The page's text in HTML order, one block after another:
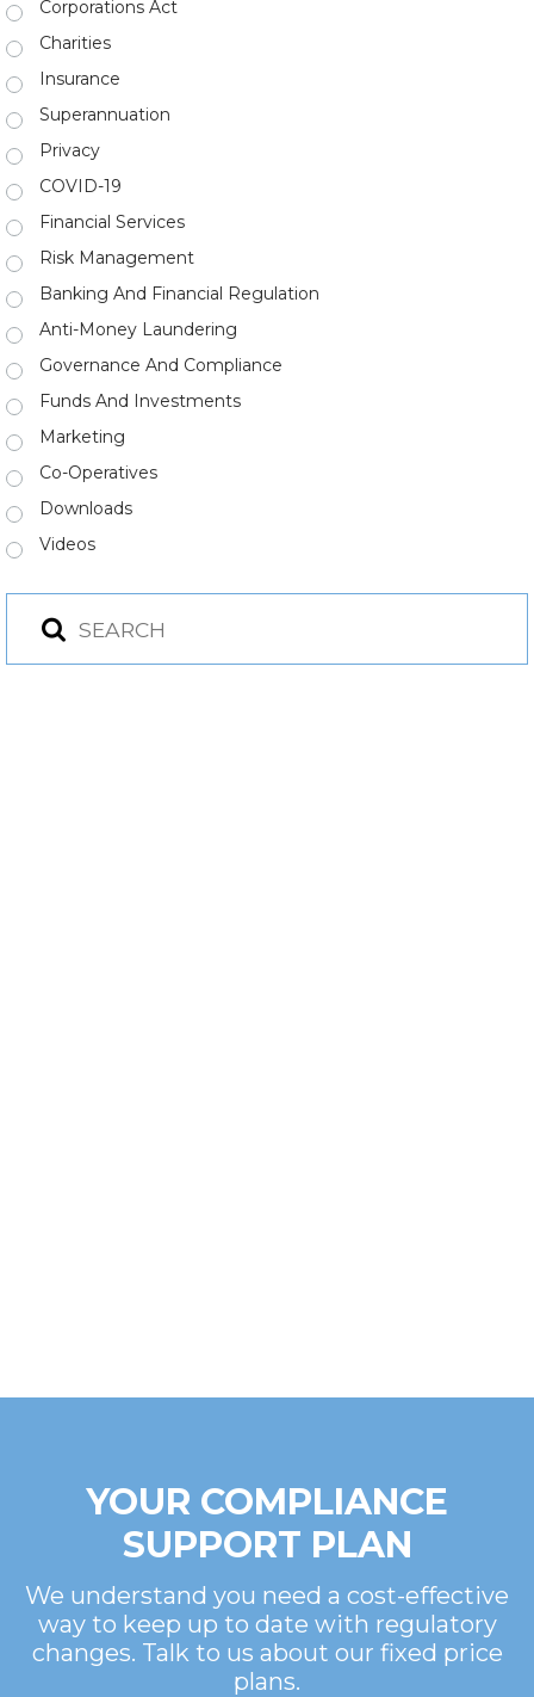
Corporations Act
Charities
Insurance
Superannuation
Privacy
COVID-19
Financial Services
Risk Management
Banking And Financial Regulation
Anti-Money Laundering
Governance And Compliance
Funds And Investments
Marketing
Co-Operatives
Downloads
Videos
YOUR COMPLIANCE
SUPPORT PLAN
We understand you need a cost-effective
way to keep up to date with regulatory
changes. Talk to us about our fixed price
plans.